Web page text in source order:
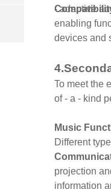
- adaptive
enabling
devices and
To meet the
of - a - kind
Music
Different
projection
information